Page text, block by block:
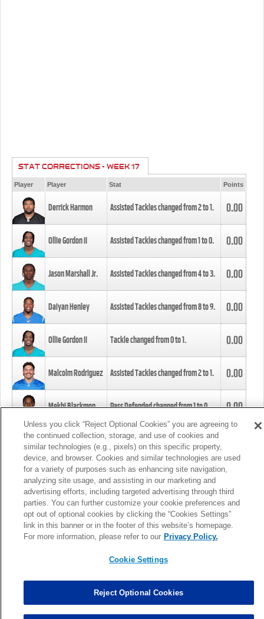
STAT CORRECTIONS - WEEK 17
Player Player Stat Points
Derrick Harmon Assisted Tackles changed from2to1. 0.00
Ollie Gordon II Assisted Tackles changed from1to0. 0.00
Jason Marshall Jr. Assisted Tackles changed from4to3. 0.00
Daiyan Henley Assisted Tackles changed from8to9. 0.00
Ollie Gordon II Tackle changed from0to1. 0.00
Malcolm Rodriguez Assisted Tackles changed from2to1. 0.00
Mekhi Blackmon Pass Defended changed from1to0. 0.00
Foye Oluokun Tackle changed from4to5.
Patrick Queen Assisted Tackles changed from3to4. 0.00
Marcus Davenport Assisted Tackles changed from3to2. 0.00
MORE
Unless you click “Reject Optional Cookies” you are agreeing to
the continued collection, storage, and use of cookies and
similar technologies (e.g., pixels) on this specific property,
device, and browser. Cookies and similar technologies are used
for a variety of purposes such as enhancing site navigation,
analyzing site usage, and assisting in our marketing and
advertising efforts, including targeted advertising through third
parties. You can further customize your cookie preferences and
opt out of optional cookies by clicking the “Cookies Settings”
link in this banner or in the footer of this website’s homepage.
For more information, please refer to our Privacy Policy.
Cookie Settings
Reject Optional Cookies